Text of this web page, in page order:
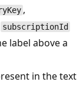
,
subscriptionId
label above a
in the text